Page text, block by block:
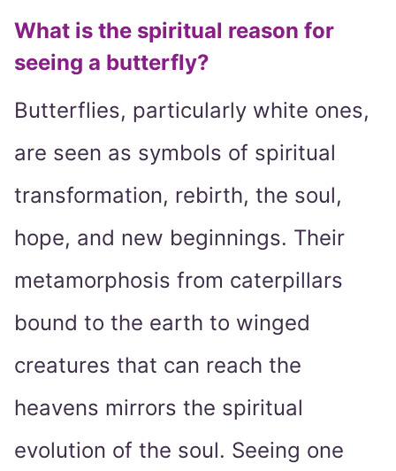
What is the spiritual reason for
seeing a butterfly?
Butterflies, particularly white ones,
are seen as symbols of spiritual
transformation, rebirth, the soul,
hope, and new beginnings. Their
metamorphosis from caterpillars
bound to the earth to winged
creatures that can reach the
heavens mirrors the spiritual
evolution of the soul. Seeing one